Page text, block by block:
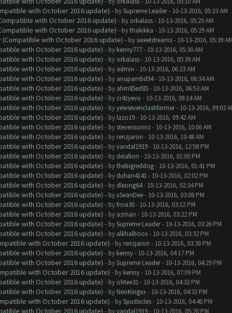
with October 2016 update) - bySupreme Leader- 10-13-2016, 05:23 AM
with October 2016 update) - by orkalass- 10-13-2016, 05:29 AM
with October 2016 update) - bythakikka - 10-13-2016, 05:29 AM
(Compatible with October 2016 update) - by sweetdreams- 10-13-2016, 05:39
with October 2016 update) - by kenny777- 10-13-2016, 05:30 AM
with October 2016 update) - by orkalass- 10-13-2016, 05:39 AM
with October 2016 update) - by admin - 10-13-2016, 06:23 AM
with October 2016 update) - by anupambd94- 10-13-2016, 06:34 AM
with October 2016 update) - by ahm85ed85- 10-13-2016, 06:53 AM
with October 2016 update) - by cr4zyevo - 10-13-2016, 08:14 AM
with October 2016 update) - byyewsevenclashfarmer- 10-13-2016, 09:02
with October 2016 update) - by lazo19- 10-13-2016, 09:42 AM
with October 2016 update) - by stevensonnz- 10-13-2016, 10:06 AM
with October 2016 update) - by renzjaron - 10-13-2016, 10:48 AM
with October 2016 update) - byvandal1919- 10-13-2016, 12:58 PM
with October 2016 update) - by delafiori - 10-13-2016, 01:00 PM
with October 2016 update) - bythebigreddog- 10-13-2016, 01:41 PM
with October 2016 update) - by duhan4141- 10-13-2016, 02:02 PM
with October 2016 update) - by dleong64- 10-13-2016, 02:34 PM
with October 2016 update) - byxSeanDee- 10-13-2016, 03:08 PM
with October 2016 update) - byfrosi30- 10-13-2016, 03:12 PM
with October 2016 update) - by azman - 10-13-2016, 03:22 PM
with October 2016 update) - bySupreme Leader- 10-13-2016, 03:26 PM
with October 2016 update) - by alkhalboos- 10-13-2016, 03:32 PM
with October 2016 update) - by renzjaron - 10-13-2016, 03:38 PM
with October 2016 update) - by kenny- 10-13-2016, 04:17 PM
with October 2016 update) - bySupreme Leader- 10-13-2016, 04:29 PM
with October 2016 update) - by kenny- 10-13-2016, 07:09 PM
with October 2016 update) - by ohtee31- 10-13-2016, 04:32 PM
with October 2016 update) - by NeoKingxx- 10-13-2016, 04:32 PM
with October 2016 update) - bySpudsicles- 10-13-2016, 04:40 PM
with October 2016 update) - byvandal1919- 10-13-2016, 05:20 PM